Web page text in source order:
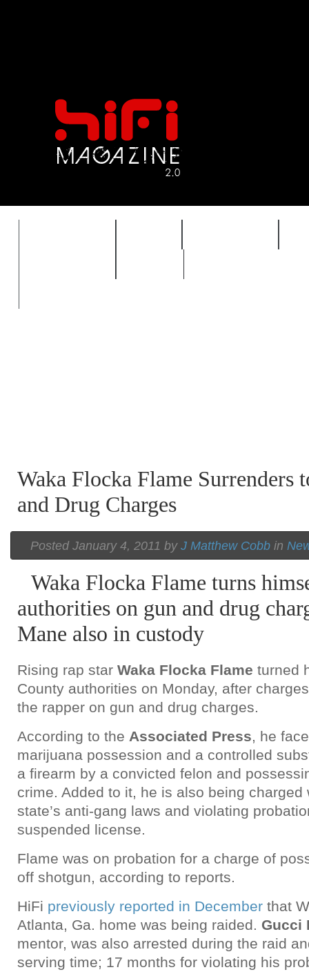
Waka Flocka Flame Surrenders
and Drug Charges
Posted January 4, 2011 by J Matthew Cobb in
Waka Flocka Flame turns
authorities on gun and drug
Mane also in custody
Rising rap star Waka Flocka Flame turned
County authorities on Monday, after
the rapper on gun and drug charges.
According to the Associated Press, he
marijuana possession and a controlled
a firearm by a convicted felon and
crime. Added to it, he is also being charged
state’s anti-gang laws and violating
suspended license.
Flame was on probation for a charge of
off shotgun, according to reports.
HiFi previously reported in December that
Atlanta, Ga. home was being raided. Gucci
mentor, was also arrested during the raid
serving time; 17 months for violating his